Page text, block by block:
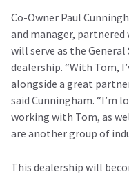
Co-Owner Paul
and manager,
will serve as the
dealership. “With Tom,
alongside a great
said Cunningham. “I’m
working with Tom, as
are another group of
This dealership will